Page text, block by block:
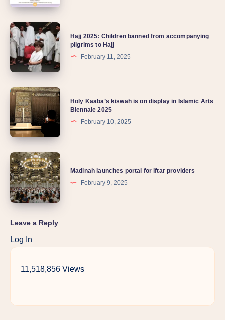
Hajj 2025: Children banned from accompanying
pilgrims to Hajj
February 11, 2025
Holy Kaaba’s kiswah is on display in Islamic Arts
Biennale 2025
February 10, 2025
Madinah launches portal for iftar providers
February 9, 2025
Leave a Reply
Log In
11,518,856 Views